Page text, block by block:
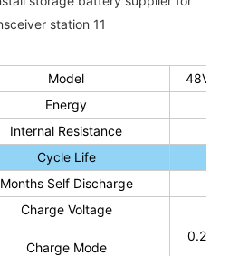
Model
48V
Energy
Internal Resistance
Cycle Life
Months Self Discharge
Charge Voltage
Charge Mode
0.2C